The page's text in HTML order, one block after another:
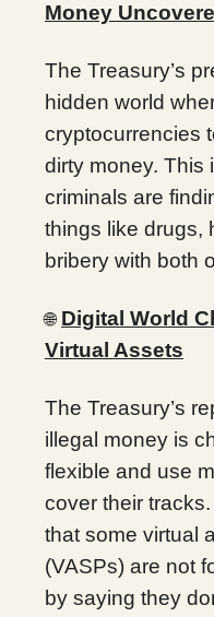
Money
The Treasury’s
hidden world
cryptocurrencies
dirty money. This
criminals are
things like drugs,
bribery with both
🌐 Digital World
Virtual Assets
The Treasury’s
illegal money is
flexible and use
cover their
that some virtual
(VASPs) are not
by saying they